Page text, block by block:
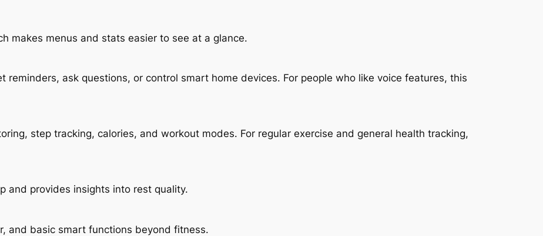
makes menus and stats easier to see at a glance.
reminders, ask questions, or control smart home devices. For people who like voice features, this
step tracking, calories, and workout modes. For regular exercise and general health tracking,
and provides insights into rest quality.
and basic smart functions beyond fitness.